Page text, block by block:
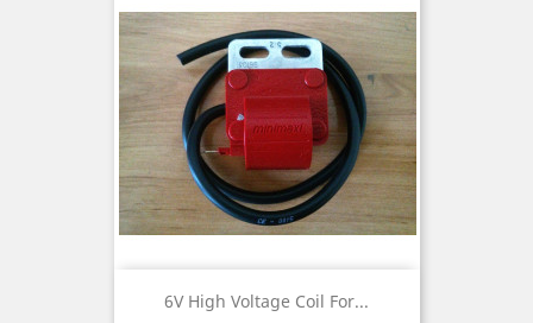
6V High Voltage Coil For...